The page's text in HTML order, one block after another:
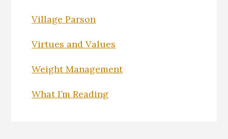
Village Parson
Virtues and Values
Weight Management
What I’m Reading